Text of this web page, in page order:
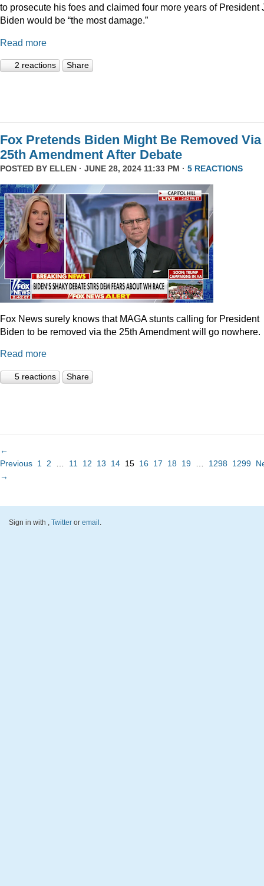
to prosecute his foes and claimed four more years of President
Biden would be “the most damage.”
Read more
2 reactions Share
Fox Pretends Biden Might Be Removed Via
25th Amendment After Debate
POSTED BY ELLEN · JUNE 28, 2024 11:33 PM · 5 REACTIONS
Fox News surely knows that MAGA stunts calling for President
Biden to be removed via the 25th Amendment will go nowhere.
Read more
5 reactions Share
←
Previous 1 2 11 12 13 14 15 16 17 18 19 1298 1299
→
Sign in with , Twitter or email.